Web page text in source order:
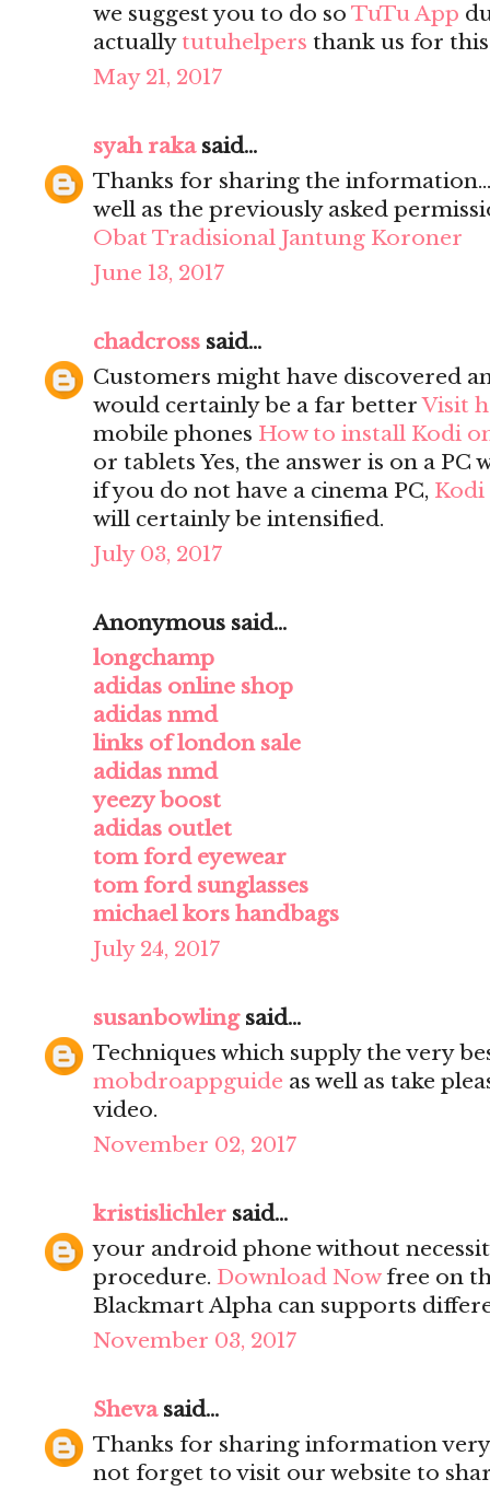
we suggest you to do so TuTu App
actually tutuhelpers thank us for
May 21, 2017
syah rakasaid...
Thanks for sharing the
well as the previously asked
Obat Tradisional Jantung Koroner
June 13, 2017
chadcross said...
Customers might have discovered
would certainly be a far betterVisit
mobile phones How to install Kodi
or tablets Yes, the answer is on a PC
if you do not have a cinema PC, Kodi
will certainly be intensified.
July 03, 2017
Anonymous said...
longchamp
adidas online shop
adidas nmd
links of london sale
adidas nmd
yeezy boost
adidas outlet
tom ford eyewear
tom ford sunglasses
michael kors handbags
July 24, 2017
susanbowlingsaid...
Techniques which supply the very
mobdroappguide as well as take
video.
November 02, 2017
kristislichler said...
your android phone without
procedure. Download Nowfree on
Blackmart Alpha can supports
November 03, 2017
Shevasaid...
Thanks for sharing information
not forget to visit our website to